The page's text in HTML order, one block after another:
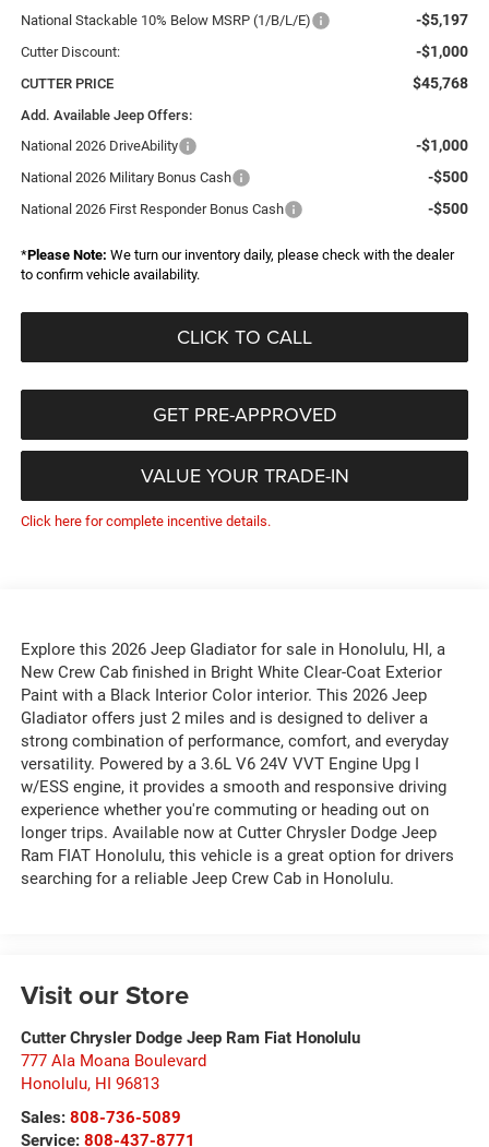
National Stackable 10% Below MSRP (1/B/L/E)
-$5,197
Cutter Discount: -$1,000
CUTTER PRICE $45,768
Add. Available Jeep Offers:
National 2026 DriveAbility
-$1,000
National 2026 Military Bonus Cash -$500
National 2026 First Responder Bonus Cash -$500
*Please Note: We turn our inventory daily, please check with the dealer
to confirm vehicle availability.
CLICK TO CALL
GET PRE-APPROVED
VALUE YOUR TRADE-IN
Click here for complete incentive details.
Explore this 2026 Jeep Gladiator for sale in Honolulu, HI, a
New Crew Cab finished in Bright White Clear-Coat Exterior
Paint with a Black Interior Color interior. This 2026 Jeep
Gladiator offers just 2 miles and is designed to deliver a
strong combination of performance, comfort, and everyday
versatility. Powered by a 3.6L V6 24V VVT Engine Upg I
w/ESS engine, it provides a smooth and responsive driving
experience whether you're commuting or heading out on
longer trips. Available now at Cutter Chrysler Dodge Jeep
Ram FIAT Honolulu, this vehicle is a great option for drivers
searching for a reliable Jeep Crew Cab in Honolulu.
Visit our Store
Cutter Chrysler Dodge Jeep Ram Fiat Honolulu
777 Ala Moana Boulevard
Honolulu, HI 96813
Sales: 808-736-5089
Service: 808-437-8771